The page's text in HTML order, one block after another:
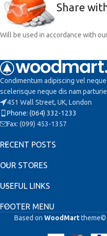
Share
Will be used in accordance with
Condimentum adipiscing vel
scelerisque neque dis nam
451 Wall Street, UK, London
Phone: (064) 332-1233
Fax: (099) 453-1357
RECENT POSTS
OUR STORES
USEFUL LINKS
FOOTER MENU
Based on WoodMarttheme©